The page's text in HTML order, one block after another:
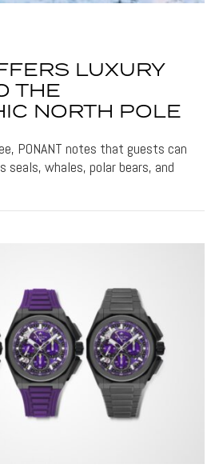
LUXURY
THE
NORTH POLE
PONANT notes that guests can
seals, whales, polar bears, and